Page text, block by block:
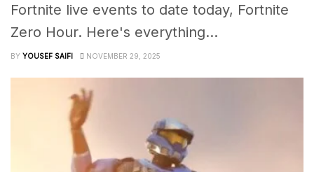
Fortnite live events to date today, Fortnite
Zero Hour. Here's everything...
BY YOUSEF SAIFI NOVEMBER 29, 2025